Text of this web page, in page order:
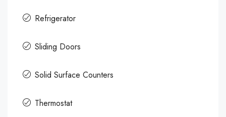
Refrigerator
Sliding Doors
Solid Surface Counters
Thermostat